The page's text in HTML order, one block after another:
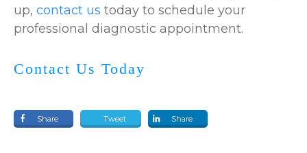
up, contact us today to schedule your
professional diagnostic appointment.
Contact Us Today
Share Tweet Share